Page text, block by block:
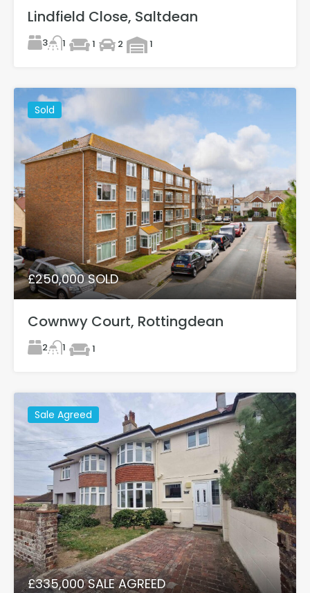
Lindfield Close, Saltdean
3 1 1 2 1
Sold
£250,000 SOLD
Cownwy Court, Rottingdean
2 1 1
Sale Agreed
£335,000 SALE AGREED